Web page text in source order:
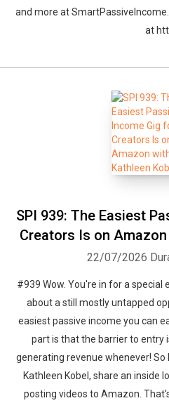
and more at
at htt
SPI 939: The Easiest
Creators Is on
22/07/2026
#939 Wow. You're in for a special
about a still mostly untapped
easiest passive income you can
part is that the barrier to entry
generating revenue whenever!
Kathleen Kobel, share an inside
posting videos to Amazon.